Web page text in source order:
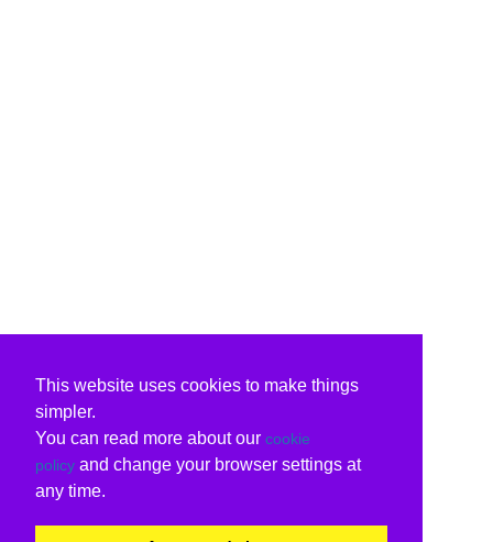
This website uses cookies to make things
simpler.
You can read more about our cookie
policy and change your browser settings at
any time.